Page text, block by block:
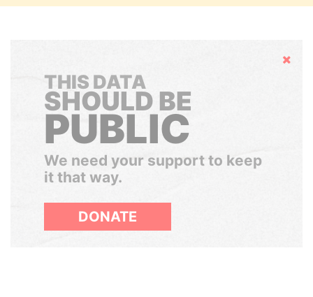
Hide
THIS DATA
SHOULD BE
PUBLIC
We need your support to keep
it that way.
DONATE